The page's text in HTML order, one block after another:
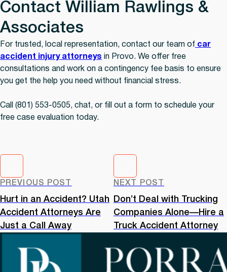
Contact William Rawlings &
Associates
For trusted, local representation, contact our team of car
accident injury attorneys in Provo. We offer free
consultations and work on a contingency fee basis to ensure
you get the help you need without financial stress.
Call (801) 553-0505, chat, or fill out a form to schedule your
free case evaluation today.
PREVIOUS POST
Hurt in an Accident? Utah
Accident Attorneys Are
Just a Call Away
NEXT POST
Don’t Deal with Trucking
Companies Alone—Hire a
Truck Accident Attorney